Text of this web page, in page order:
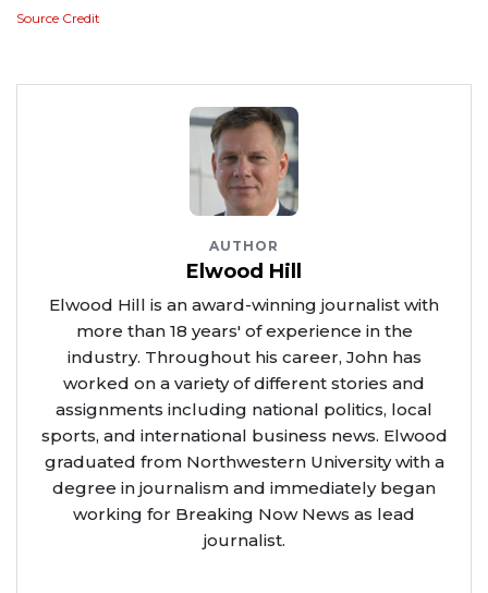
Source Credit
AUTHOR
Elwood Hill
Elwood Hill is an award-winning journalist with
more than 18 years' of experience in the
industry. Throughout his career, John has
worked on a variety of different stories and
assignments including national politics, local
sports, and international business news. Elwood
graduated from Northwestern University with a
degree in journalism and immediately began
working for Breaking Now News as lead
journalist.